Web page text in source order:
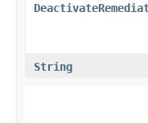
String